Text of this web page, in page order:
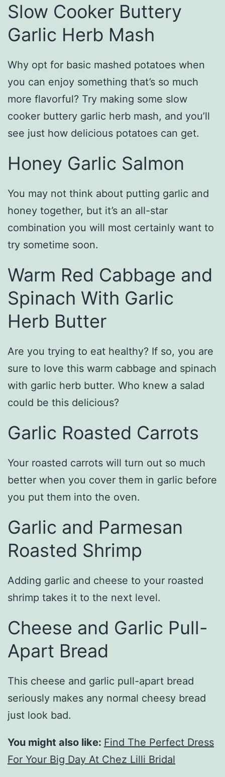
Slow Cooker Buttery
Garlic Herb Mash
Why opt for basic mashed potatoes when
you can enjoy something that’s so much
more flavorful? Try making some slow
cooker buttery garlic herb mash, and you’ll
see just how delicious potatoes can get.
Honey Garlic Salmon
You may not think about putting garlic and
honey together, but it’s an all-star
combination you will most certainly want to
try sometime soon.
Warm Red Cabbage and
Spinach With Garlic
Herb Butter
Are you trying to eat healthy? If so, you are
sure to love this warm cabbage and spinach
with garlic herb butter. Who knew a salad
could be this delicious?
Garlic Roasted Carrots
Your roasted carrots will turn out so much
better when you cover them in garlic before
you put them into the oven.
Garlic and Parmesan
Roasted Shrimp
Adding garlic and cheese to your roasted
shrimp takes it to the next level.
Cheese and Garlic Pull-
Apart Bread
This cheese and garlic pull-apart bread
seriously makes any normal cheesy bread
just look bad.
You might also like: Find The Perfect Dress
For Your Big Day At Chez Lilli Bridal